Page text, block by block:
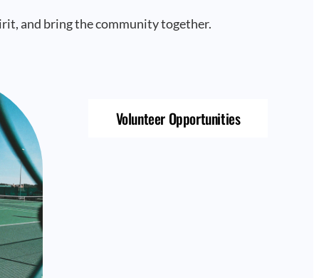
and bring the community together.
Volunteer Opportunities